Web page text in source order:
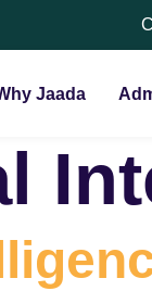
Jaada